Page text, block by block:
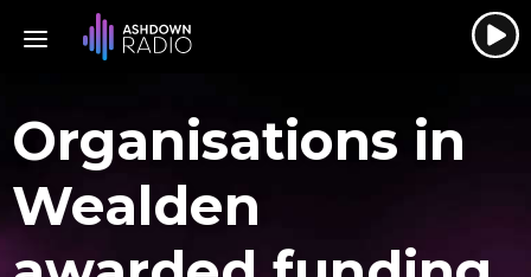
Organisations in
Wealden